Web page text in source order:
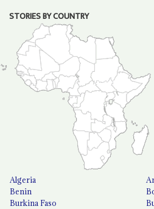
STORIES BY COUNTRY
Algeria
Benin
Burkina Faso